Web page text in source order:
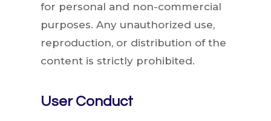
for personal and non-commercial
purposes. Any unauthorized use,
reproduction, or distribution of the
content is strictly prohibited.
User Conduct